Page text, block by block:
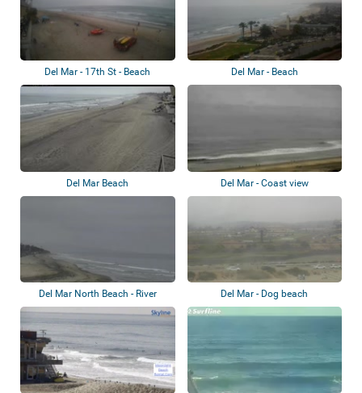
Del Mar - 17th St - Beach Del Mar - Beach
Del Mar Beach Del Mar - Coast view
Del Mar North Beach - River
Mouth
Del Mar - Dog beach